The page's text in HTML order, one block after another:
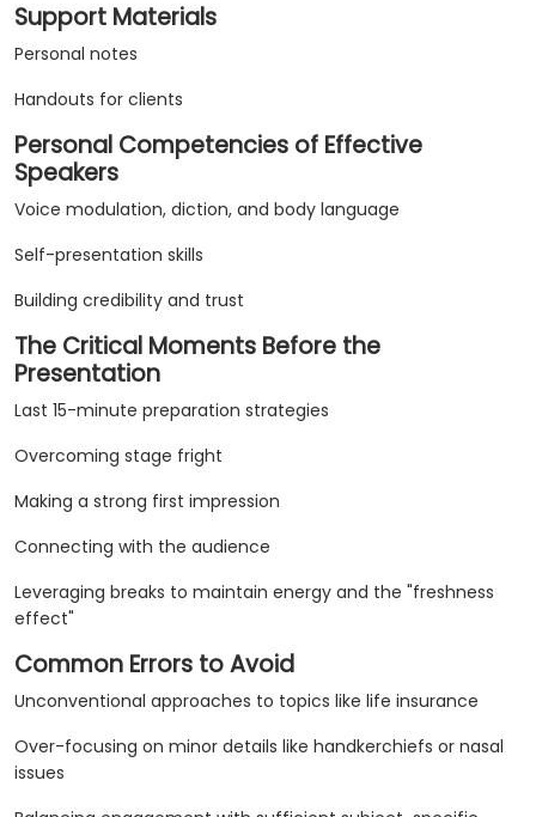
Support Materials
Personal notes
Handouts for clients
Personal Competencies of Effective
Speakers
Voice modulation, diction, and body language
Self-presentation skills
Building credibility and trust
The Critical Moments Before the
Presentation
Last 15-minute preparation strategies
Overcoming stage fright
Making a strong first impression
Connecting with the audience
Leveraging breaks to maintain energy and the "freshness
effect"
Common Errors to Avoid
Unconventional approaches to topics like life insurance
Over-focusing on minor details like handkerchiefs or nasal
issues